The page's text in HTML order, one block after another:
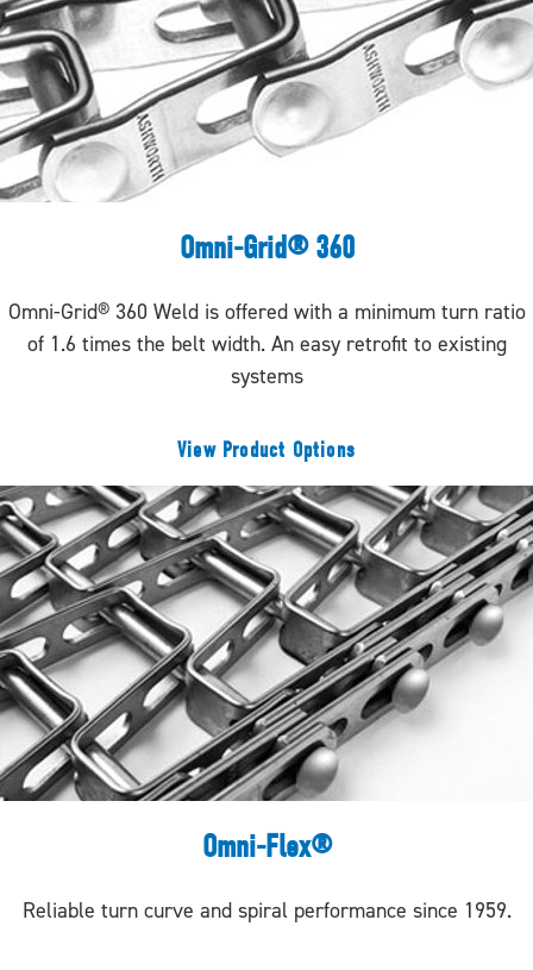
Omni-Grid® 360
Omni-Grid® 360 Weld is offered with a minimum turn ratio
of 1.6 times the belt width. An easy retrofit to existing
systems
View Product Options
Omni-Flex®
Reliable turn curve and spiral performance since 1959.